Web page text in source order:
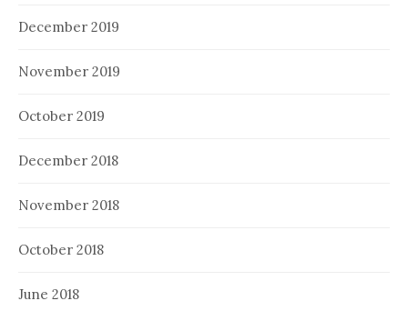
December 2019
November 2019
October 2019
December 2018
November 2018
October 2018
June 2018